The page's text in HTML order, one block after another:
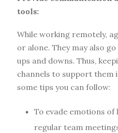
tools:
While working remotely,
or alone. They may also
ups and downs. Thus,
channels to support them
some tips you can follow:
To evade emotions of
regular team